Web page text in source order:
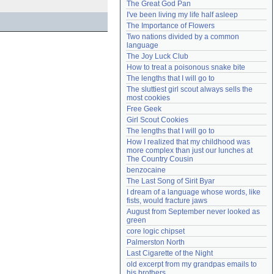
Need help?accounthelp@everything2.com
The Great God Pan
I've been living my life half asleep
The Importance of Flowers
Two nations divided by a common
language
The Joy Luck Club
How to treat a poisonous snake bite
The lengths that I will go to
The sluttiest girl scout always sells the
most cookies
Free Geek
Girl Scout Cookies
The lengths that I will go to
How I realized that my childhood was
more complex than just our lunches at
The Country Cousin
benzocaine
The Last Song of Sirit Byar
I dream of a language whose words, like
fists, would fracture jaws
August from September never looked as
green
core logic chipset
Palmerston North
Last Cigarette of the Night
old excerpt from my grandpas emails to